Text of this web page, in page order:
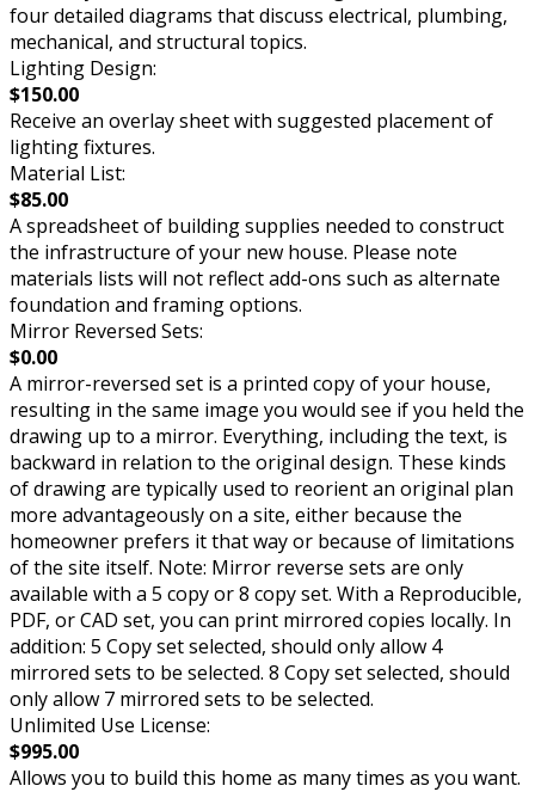
four detailed diagrams that discuss electrical, plumbing,
mechanical, and structural topics.
Lighting Design:
$150.00
Receive an overlay sheet with suggested placement of
lighting fixtures.
Material List:
$85.00
A spreadsheet of building supplies needed to construct
the infrastructure of your new house. Please note
materials lists will not reflect add-ons such as alternate
foundation and framing options.
Mirror Reversed Sets:
$0.00
A mirror-reversed set is a printed copy of your house,
resulting in the same image you would see if you held the
drawing up to a mirror. Everything, including the text, is
backward in relation to the original design. These kinds
of drawing are typically used to reorient an original plan
more advantageously on a site, either because the
homeowner prefers it that way or because of limitations
of the site itself. Note: Mirror reverse sets are only
available with a 5 copy or 8 copy set. With a Reproducible,
PDF, or CAD set, you can print mirrored copies locally. In
addition: 5 Copy set selected, should only allow 4
mirrored sets to be selected. 8 Copy set selected, should
only allow 7 mirrored sets to be selected.
Unlimited Use License:
$995.00
Allows you to build this home as many times as you want.